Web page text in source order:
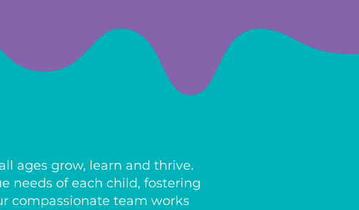
ages grow, learn and thrive.
needs of each child, fostering
compassionate team works